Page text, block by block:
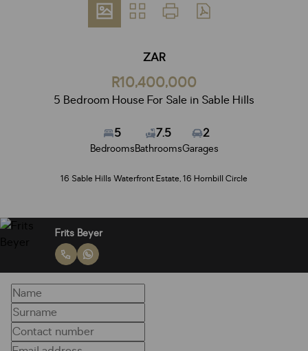
ZAR
R10,400,000
5 Bedroom House For Sale in Sable Hills
5
Bedrooms
7.5
Bathrooms
2
Garages
16 Sable Hills Waterfront Estate, 16 Hornbill Circle
Frits Beyer